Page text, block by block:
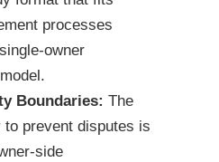
processes
owner
Boundaries: The
to prevent disputes is
side